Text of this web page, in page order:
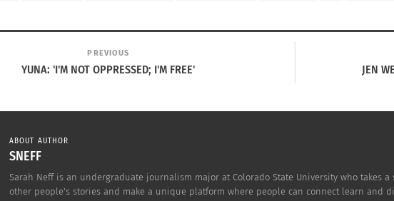
PREVIOUS
YUNA: 'I'M NOT OPPRESSED; I'M FREE' JEN
ABOUT AUTHOR
SNEFF
Sarah Neff is an undergraduate journalism major at Colorado State University who
other people's stories and make a unique platform where people can connect learn and